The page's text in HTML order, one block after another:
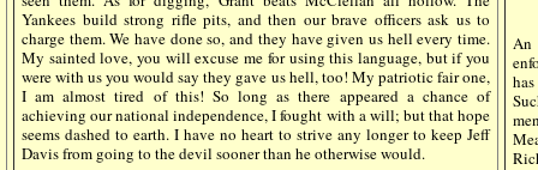
Yankees build strong rifle pits, and then our brave officers ask us to
charge them. We have done so, and they have given us hell every time.
My sainted love, you will excuse me for using this language, but if you
were with us you would say they gave us hell, too! My patriotic fair one,
I am almost tired of this! So long as there appeared a chance of
achieving our national independence, I fought with a will; but that hope
seems dashed to earth. I have no heart to strive any longer to keep Jeff
Davis from going to the devil sooner than he otherwise would.
An